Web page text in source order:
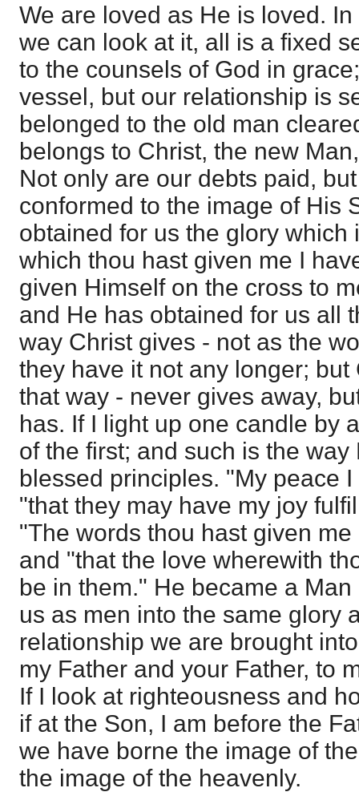
We are loved as He is loved.
we can look at it, all is a fixed
to the counsels of God in
vessel, but our relationship is
belonged to the old man
belongs to Christ, the new
Not only are our debts paid,
conformed to the image of His
obtained for us the glory which
which thou hast given me I
given Himself on the cross to
and He has obtained for us all
way Christ gives - not as the
they have it not any longer;
that way - never gives away,
has. If I light up one candle by
of the first; and such is the
blessed principles. "My peace
"that they may have my joy
"The words thou hast given
and "that the love wherewith
be in them." He became a
us as men into the same glory
relationship we are brought
my Father and your Father, to
If I look at righteousness and
if at the Son, I am before the
we have borne the image of
the image of the heavenly.